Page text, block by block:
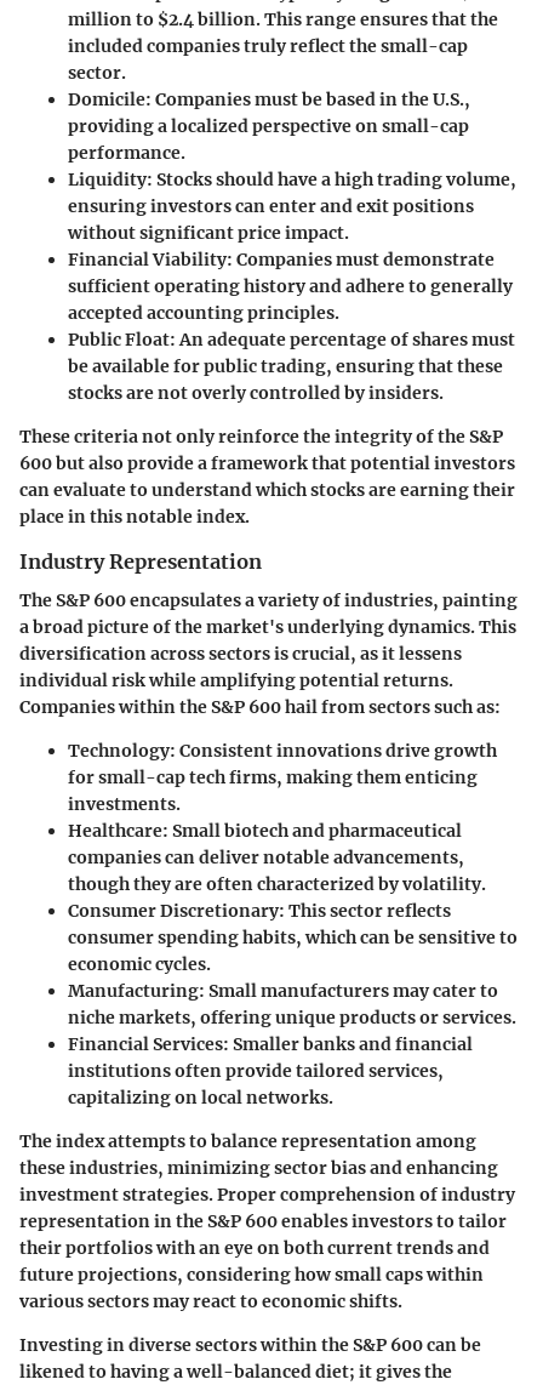
million to $2.4 billion. This range ensures that the
included companies truly reflect the small-cap
sector.
Domicile: Companies must be based in the U.S.,
providing a localized perspective on small-cap
performance.
Liquidity: Stocks should have a high trading volume,
ensuring investors can enter and exit positions
without significant price impact.
Financial Viability: Companies must demonstrate
sufficient operating history and adhere to generally
accepted accounting principles.
Public Float:An adequate percentage of shares must
be available for public trading, ensuring that these
stocks are not overly controlled by insiders.
These criteria not only reinforce the integrity of the S&P
600 but also provide a framework that potential investors
can evaluate to understand which stocks are earning their
place in this notable index.
Industry Representation
The S&P 600 encapsulates a variety of industries, painting
a broad picture of the market's underlying dynamics. This
diversification across sectors is crucial, as it lessens
individual risk while amplifying potential returns.
Companies within the S&P 600 hail from sectors such as:
Technology: Consistent innovations drive growth
for small-cap tech firms, making them enticing
investments.
Healthcare: Small biotech and pharmaceutical
companies can deliver notable advancements,
though they are often characterized by volatility.
Consumer Discretionary: This sector reflects
consumer spending habits, which can be sensitive to
economic cycles.
Manufacturing: Small manufacturers may cater to
niche markets, offering unique products or services.
Financial Services: Smaller banks and financial
institutions often provide tailored services,
capitalizing on local networks.
The index attempts to balance representation among
these industries, minimizing sector bias and enhancing
investment strategies. Proper comprehension of industry
representation in the S&P 600 enables investors to tailor
their portfolios with an eye on both current trends and
future projections, considering how small caps within
various sectors may react to economic shifts.
Investing in diverse sectors within the S&P 600 can be
likened to having a well-balanced diet; it gives the